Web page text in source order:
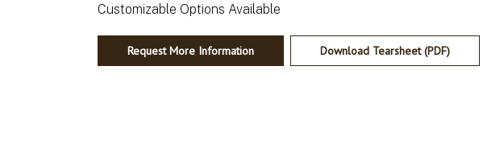
Request More Information Download Tearsheet (PDF)